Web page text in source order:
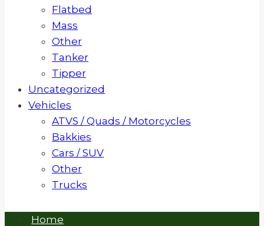
Flatbed
Mass
Other
Tanker
Tipper
Uncategorized
Vehicles
ATVS / Quads / Motorcycles
Bakkies
Cars / SUV
Other
Trucks
Home